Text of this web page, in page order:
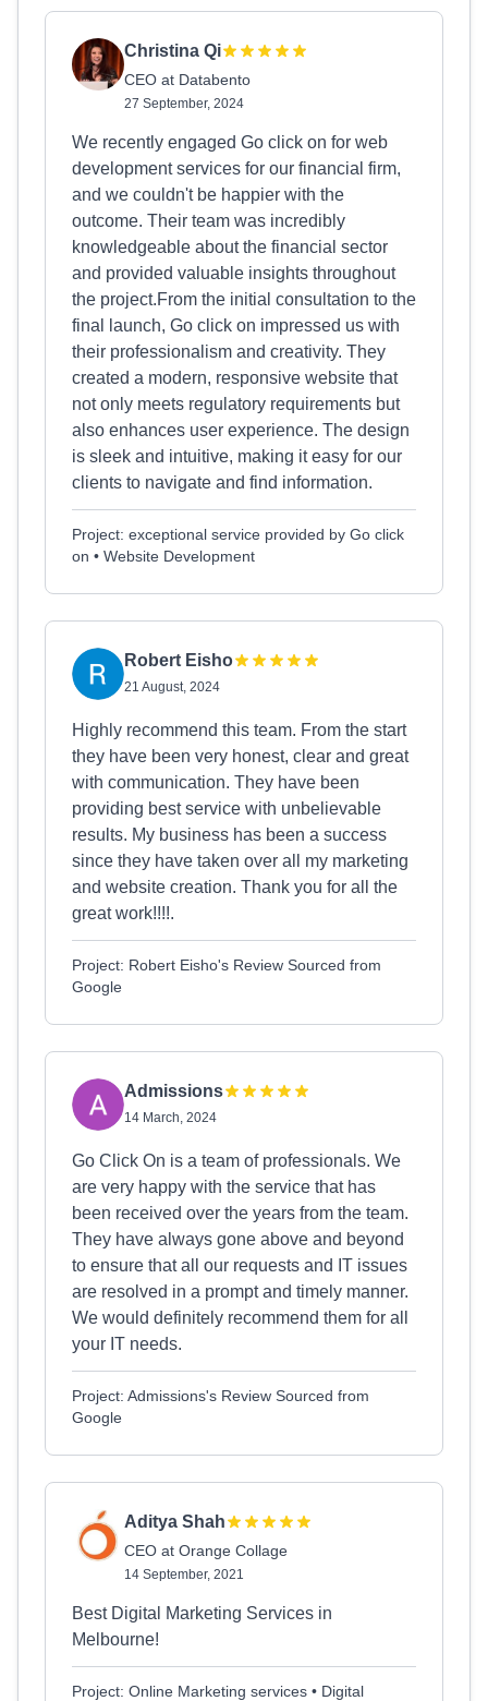
Christina Qi
CEO at Databento
27 September, 2024
We recently engaged Go click on for web
development services for our financial firm,
and we couldn't be happier with the
outcome. Their team was incredibly
knowledgeable about the financial sector
and provided valuable insights throughout
the project.From the initial consultation to the
final launch, Go click on impressed us with
their professionalism and creativity. They
created a modern, responsive website that
not only meets regulatory requirements but
also enhances user experience. The design
is sleek and intuitive, making it easy for our
clients to navigate and find information.
Project: exceptional service provided by Go click
on • Website Development
Robert Eisho
21 August, 2024
Highly recommend this team. From the start
they have been very honest, clear and great
with communication. They have been
providing best service with unbelievable
results. My business has been a success
since they have taken over all my marketing
and website creation. Thank you for all the
great work!!!!.
Project: Robert Eisho's Review Sourced from
Google
Admissions
14 March, 2024
Go Click On is a team of professionals. We
are very happy with the service that has
been received over the years from the team.
They have always gone above and beyond
to ensure that all our requests and IT issues
are resolved in a prompt and timely manner.
We would definitely recommend them for all
your IT needs.
Project: Admissions's Review Sourced from
Google
Aditya Shah
CEO at Orange Collage
14 September, 2021
Best Digital Marketing Services in
Melbourne!
Project: Online Marketing services • Digital